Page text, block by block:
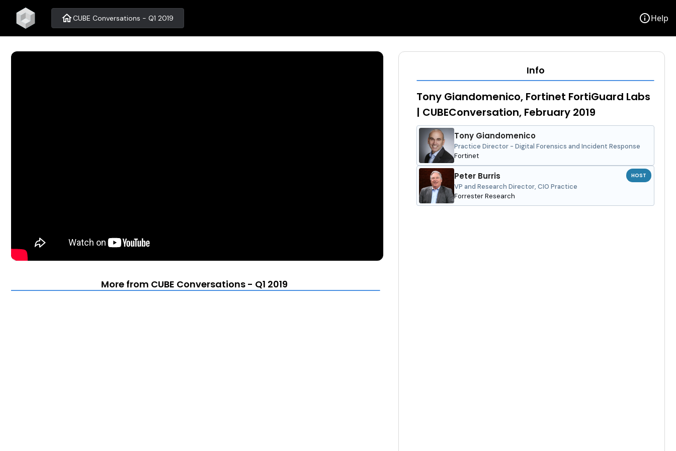
homeCUBE Conversations - Q1 2019 infoHelp
More from CUBE Conversations - Q1 2019
Info
Tony Giandomenico, Fortinet FortiGuard Labs
| CUBEConversation, February 2019
Tony Giandomenico
Practice Director - Digital Forensics and Incident Response
Fortinet
Peter Burris
VP and Research Director, CIO Practice
Forrester Research
HOST